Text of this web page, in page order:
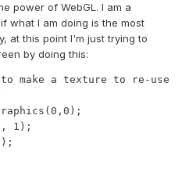
power of WebGL. I am a
what I am doing is the most
at this point I'm just trying to
by doing this:
make a texture to re-use
1);